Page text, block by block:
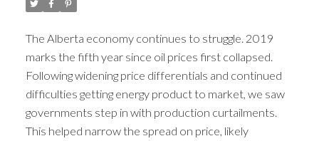
The Alberta economy continues to struggle. 2019
marks the fifth year since oil prices first collapsed.
Following widening price differentials and continued
difficulties getting energy product to market, we saw
governments step in with production curtailments.
This helped narrow the spread on price, likely